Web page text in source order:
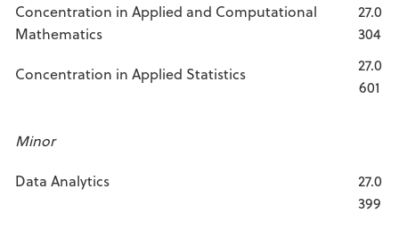
Concentration in Applied and Computational
Mathematics
27.0
304
Concentration in Applied Statistics
27.0
601
Minor
Data Analytics
27.0
399